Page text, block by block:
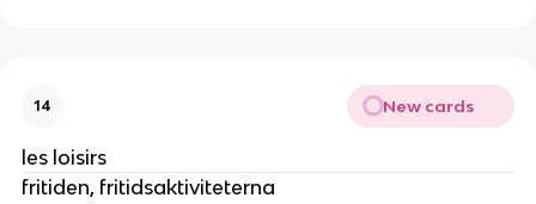
14 New cards
les loisirs
fritiden, fritidsaktiviteterna